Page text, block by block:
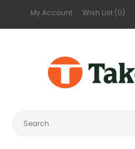
My Account Wish List (0)